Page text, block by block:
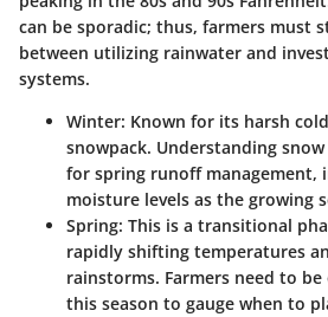
can be sporadic; thus, farmers must
between utilizing rainwater and
systems.
Winter: Known for its harsh
snowpack. Understanding
for spring runoff management,
moisture levels as the growing
Spring: This is a transitional
rapidly shifting temperatures
rainstorms. Farmers need to
this season to gauge when to